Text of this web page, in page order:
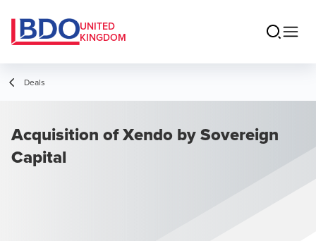
UNITED
KINGDOM
Deals
Acquisition of Xendo by Sovereign
Capital